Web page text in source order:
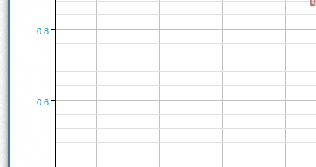
0.6
0.8